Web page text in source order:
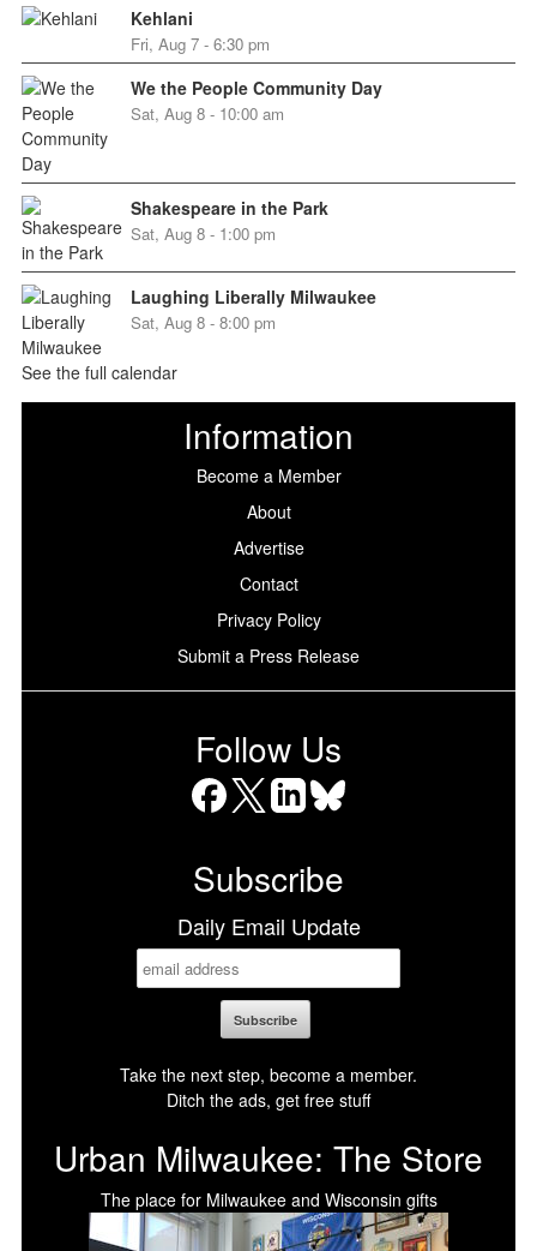
Kehlani
Fri, Aug 7 - 6:30 pm
We the People Community Day
Sat, Aug 8 - 10:00 am
Shakespeare in the Park
Sat, Aug 8 - 1:00 pm
Laughing Liberally Milwaukee
Sat, Aug 8 - 8:00 pm
See the full calendar
Information
Become a Member
About
Advertise
Contact
Privacy Policy
Submit a Press Release
Follow Us
Subscribe
Daily Email Update
Take the next step, become a member.
Ditch the ads, get free stuff
Urban Milwaukee: The Store
The place for Milwaukee and Wisconsin gifts